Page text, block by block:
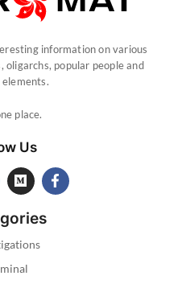
information on various
popular people and
place.
Us